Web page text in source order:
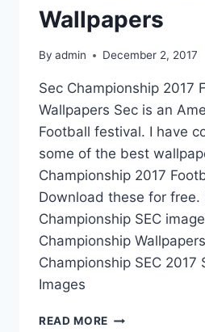
Wallpapers
By admin December 2, 2017
Sec Championship 2017
Wallpapers Sec is an
Football festival. I have
some of the best
Championship 2017
Download these for free.
Championship SEC
Championship
Championship SEC 2017
Images
READ MORE SEC